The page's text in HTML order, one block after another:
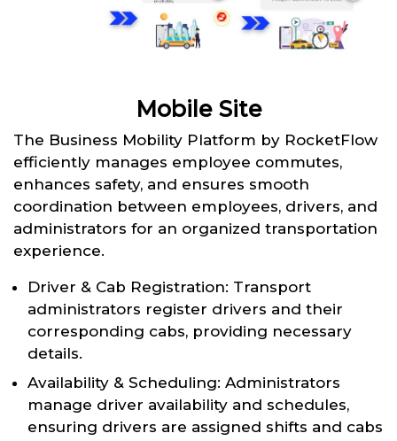
Mobile Site
The Business Mobility Platform by RocketFlow
efficiently manages employee commutes,
enhances safety, and ensures smooth
coordination between employees, drivers, and
administrators for an organized transportation
experience.
Driver & Cab Registration: Transport
administrators register drivers and their
corresponding cabs, providing necessary
details.
Availability & Scheduling: Administrators
manage driver availability and schedules,
ensuring drivers are assigned shifts and cabs